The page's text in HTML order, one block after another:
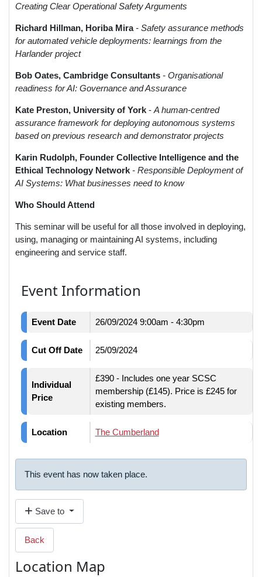
Creating Clear Operational Safety Arguments
Richard Hillman, Horiba Mira- Safety assurance methods
for automated vehicle deployments: learnings from the
Harlander project
Bob Oates, Cambridge Consultants - Organisational
readiness for AI: Governance and Assurance
Kate Preston, University of York - A human-centred
assurance framework for deploying autonomous systems
based on previous research and demonstrator projects
Karin Rudolph, Founder Collective Intelligence and the
Ethical Technology Network - Responsible Deployment of
AI Systems: What businesses need to know
Who Should Attend
This seminar will be useful for all those involved in deploying,
using, managing or maintaining AI systems, including
engineering and service staff.
Event Information
Event Date 26/09/2024 9:00am - 4:30pm
Cut Off Date 25/09/2024
Individual
Price
£390 - Includes one year SCSC
membership (£145). Price is £245 for
existing members.
Location The Cumberland
This event has now taken place.
Save to
Back
Location Map